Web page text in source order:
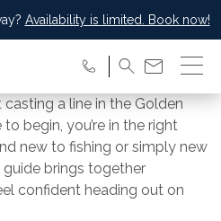
Availability is limited. Book now!
a line in the Golden
to begin, you’re in the right
new to fishing or simply new
brings together
confident heading out on